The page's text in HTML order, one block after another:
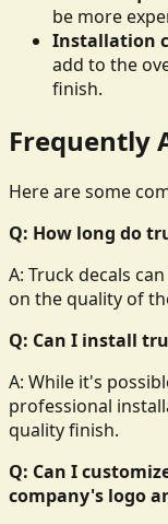
be more
Installation
add to the
finish.
Frequently
Here are some
Q: How long do
A: Truck decals
on the quality of
Q: Can I install
A: While it's
professional
quality finish.
Q: Can I
company's logo